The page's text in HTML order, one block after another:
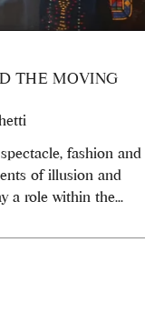
THE MOVING
fashion and
of illusion and
a role within the...